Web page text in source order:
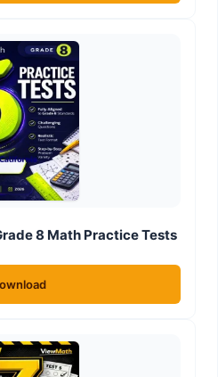
8 Math Practice Tests
$29.99.